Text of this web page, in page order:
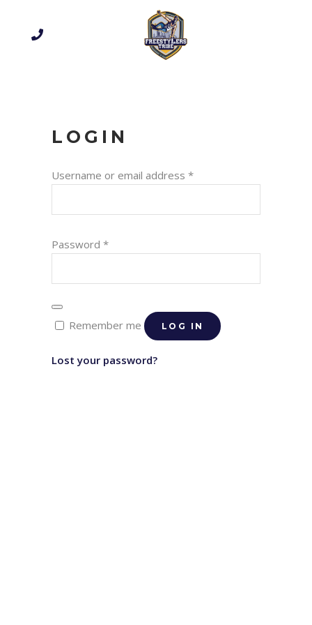
LOGIN
Username or email address *Required
Password *Required
Remember me LOG IN
Lost your password?